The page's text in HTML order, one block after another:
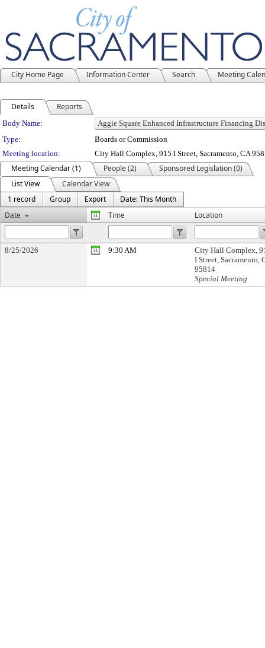
City Home Page Information Center Search Meeting
Details Reports
Department Details
Body Name:
Type:
Boards or Commission
Meeting location:
City Hall Complex, 915 I Street, Sacramento, CA
Meeting Calendar (1) People (2)
Sponsored Legislation (0)
List View
Calendar View
1 record
Group Export
Date: This Month
Date
Time Location
8/25/2026 9:30 AM
City Hall Complex,
I Street, Sacramento,
95814
Special Meeting